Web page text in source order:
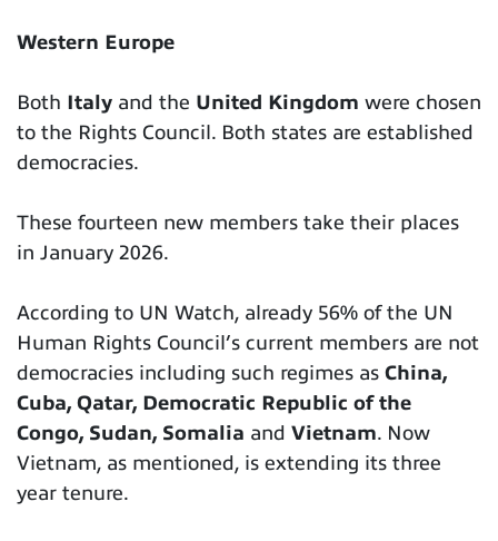
Western Europe
Both Italy and the United Kingdom were chosen
to the Rights Council. Both states are established
democracies.
These fourteen new members take their places
in January 2026.
According to UN Watch, already 56% of the UN
Human Rights Council’s current members are not
democracies including such regimes as China,
Cuba, Qatar, Democratic Republic of the
Congo, Sudan, Somalia and Vietnam. Now
Vietnam, as mentioned, is extending its three
year tenure.